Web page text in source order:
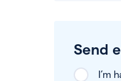
Send
I’m